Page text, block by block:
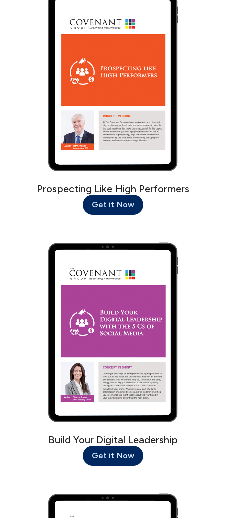
Prospecting Like High Performers
Get it Now
Build Your Digital Leadership
Get it Now